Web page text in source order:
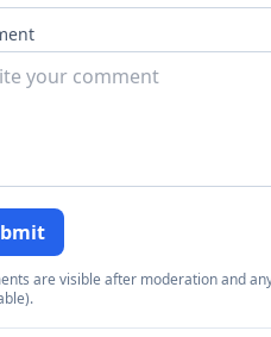
are visible after moderation and